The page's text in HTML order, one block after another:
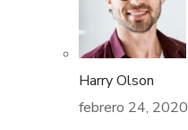
Harry Olson
febrero 24, 2020